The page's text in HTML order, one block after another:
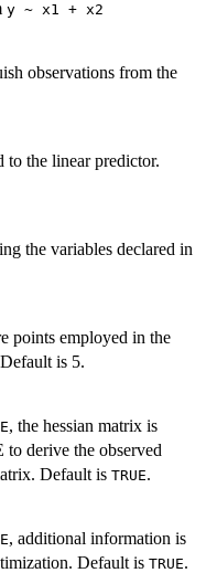
y ~ x1 + x2
observations from the
to the linear predictor.
the variables declared in
points employed in the
is 5.
, the hessian matrix is
derive the observed
Default is TRUE.
, additional information is
Default is TRUE.